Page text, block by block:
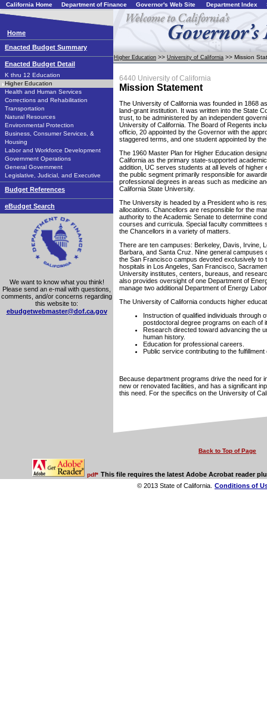
California Home Department of Finance Governor's Web Site Department Index
Home
Enacted Budget Summary
Enacted Budget Detail
K thru 12 Education
Higher Education
Health and Human Services
Corrections and Rehabilitation
Transportation
Natural Resources
Environmental Protection
Business, Consumer Services, &
Housing
Labor and Workforce Development
Government Operations
General Government
Legislative, Judicial, and Executive
Budget References
eBudget Search
We want to know what you think!
Please send an e-mail with questions,
comments, and/or concerns regarding
this website to:
ebudgetwebmaster@dof.ca.gov
Higher Education >> University of California >> Mission
6440 University of California
Mission Statement
The University of California was founded in 1868
land-grant institution. It was written into the State
trust, to be administered by an independent
University of California. The Board of Regents
officio, 20 appointed by the Governor with the
staggered terms, and one student appointed by
The 1960 Master Plan for Higher Education
California as the primary state-supported
addition, UC serves students at all levels of higher
the public segment primarily responsible for
professional degrees in areas such as medicine
California State University.
The University is headed by a President who is
allocations. Chancellors are responsible for the
authority to the Academic Senate to determine
courses and curricula. Special faculty
the Chancellors in a variety of matters.
There are ten campuses: Berkeley, Davis, Irvine,
Barbara, and Santa Cruz. Nine general
the San Francisco campus devoted exclusively
hospitals in Los Angeles, San Francisco,
University institutes, centers, bureaus, and
also provides oversight of one Department of
manage two additional Department of Energy
The University of California conducts higher
Instruction of qualified individuals through
postdoctoral degree programs on each of
Research directed toward advancing the
human history.
Education for professional careers.
Public service contributing to the
Because department programs drive the need for
new or renovated facilities, and has a significant
this need. For the specifics on the University of
Back to Top of Page
pdf* This file requires the latest Adobe Acrobat reader
© 2013 State of California. Conditions of